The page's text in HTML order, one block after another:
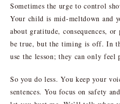
Sometimes the urge to control
Your child is mid-meltdown and
about gratitude, consequences,
be true, but the timing is off. In
use the lesson; they can only feel
So you do less. You keep your
sentences. You focus on safety